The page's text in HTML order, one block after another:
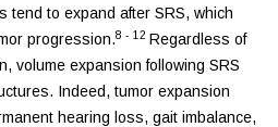
tend to expand after SRS, which
progression.8 - 12 Regardless of
volume expansion following SRS
Indeed, tumor expansion
hearing loss, gait imbalance,